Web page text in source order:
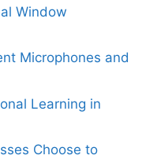
Window
Microphones and
Learning in
Choose to